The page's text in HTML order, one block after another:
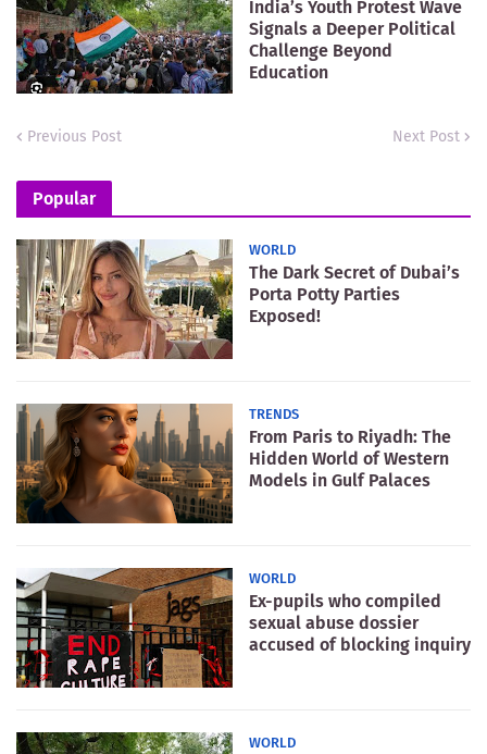
India’s Youth Protest Wave
Signals a Deeper Political
Challenge Beyond
Education
Previous Post Next Post
Popular
WORLD
The Dark Secret of Dubai’s
Porta Potty Parties
Exposed!
TRENDS
From Paris to Riyadh: The
Hidden World of Western
Models in Gulf Palaces
WORLD
Ex-pupils who compiled
sexual abuse dossier
accused of blocking inquiry
WORLD